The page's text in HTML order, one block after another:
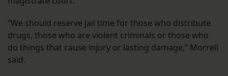
“We should reserve jail time for those who distribute
drugs, those who are violent criminals or those who
do things that cause injury or lasting damage,” Morrell
said.